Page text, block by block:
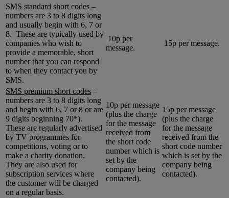
SMS standard short codes –
numbers are 3 to 8 digits long
and usually begin with 6, 7 or
8. These are typically used by
companies who wish to
provide a memorable, short
number that you can respond
to when they contact you by
SMS.
10p per
message.
15p per message.
SMS premium short codes –
numbers are 3 to 8 digits long
and begin with 6, 7 or 8 or are
9 digits beginning 70*).
These are regularly advertised
by TV programmes for
competitions, voting or to
make a charity donation.
They are also used for
subscription services where
the customer will be charged
on a regular basis.
10p per message
(plus the charge
for the message
received from
the short code
number which is
set by the
company being
contacted).
15p per message
(plus the charge
for the message
received from the
short code number
which is set by the
company being
contacted).